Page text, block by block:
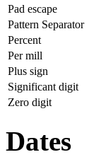
Pad escape
Pattern Separator
Percent
Per mill
Plus sign
Significant digit
Zero digit
Dates